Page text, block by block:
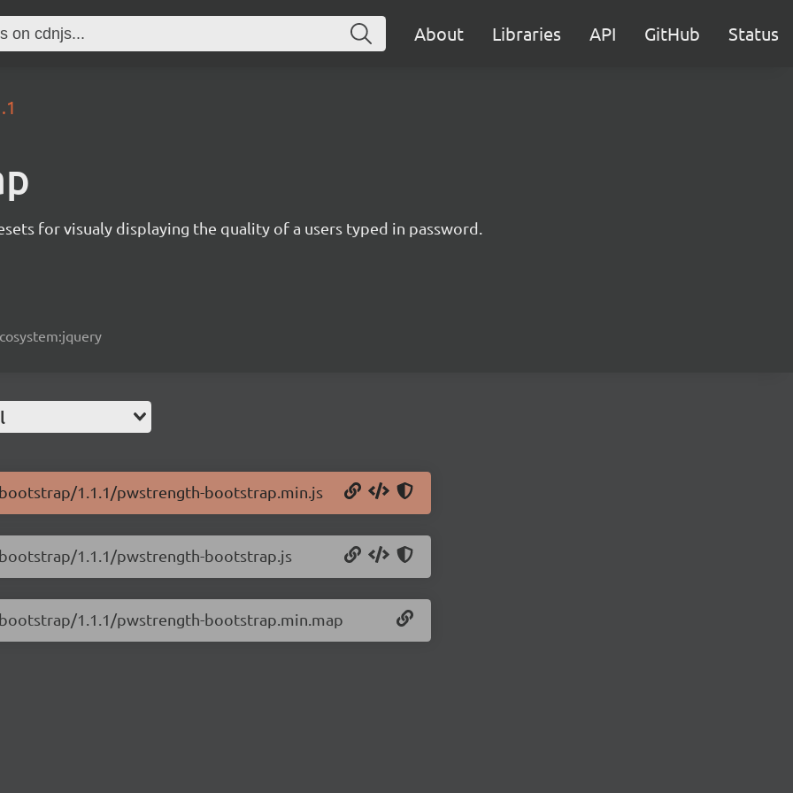
About Libraries API GitHub Status
for visualy displaying the quality of a users typed in password.
1.1.1/pwstrength-bootstrap.min.js
1.1.1/pwstrength-bootstrap.js
1.1.1/pwstrength-bootstrap.min.map